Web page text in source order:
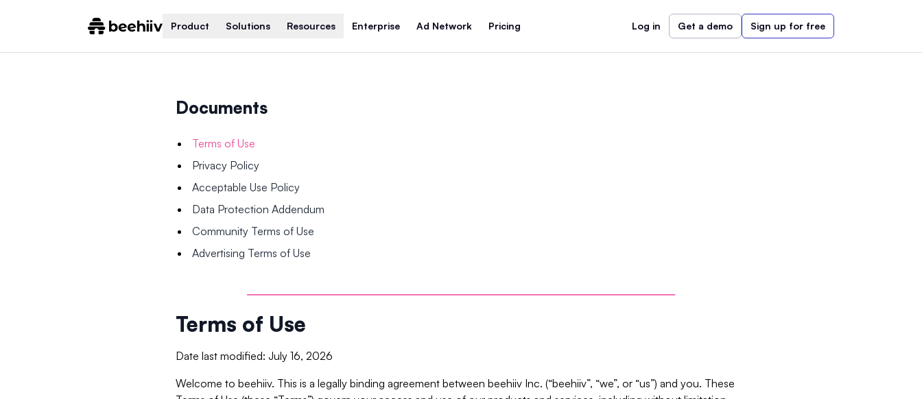
Product Solutions Resources Enterprise Ad Network Pricing Log in Get a demo Sign up for free
Documents
Terms of Use
Privacy Policy
Acceptable Use Policy
Data Protection Addendum
Community Terms of Use
Advertising Terms of Use
Terms of Use
Date last modified: July 16, 2026
Welcome to beehiiv. This is a legally binding agreement between beehiiv Inc. (“beehiiv”, “we”, or “us”) and you. These